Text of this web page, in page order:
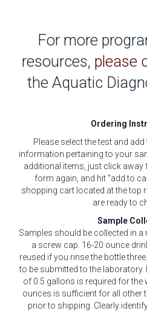
For more
resources, please
the Aquatic
Ordering
Please select the test and
information pertaining to your
additional items, just click
form again, and hit "add to
shopping cart located at the top
are ready to
Sample
Samples should be collected in a
a screw cap. 16-20 ounce
reused if you rinse the bottle
to be submitted to the
of 0.5 gallons is required for the
ounces is sufficient for all other
prior to shipping. Clearly